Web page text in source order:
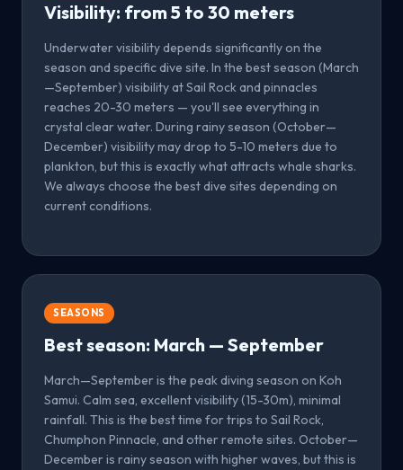
Visibility: from 5 to 30 meters
Underwater visibility depends significantly on the
season and specific dive site. In the best season (March
—September) visibility at Sail Rock and pinnacles
reaches 20-30 meters — you'll see everything in
crystal clear water. During rainy season (October—
December) visibility may drop to 5-10 meters due to
plankton, but this is exactly what attracts whale sharks.
We always choose the best dive sites depending on
current conditions.
SEASONS
Best season: March — September
March—September is the peak diving season on Koh
Samui. Calm sea, excellent visibility (15-30m), minimal
rainfall. This is the best time for trips to Sail Rock,
Chumphon Pinnacle, and other remote sites. October—
December is rainy season with higher waves, but this is